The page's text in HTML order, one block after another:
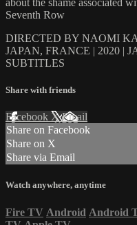
Seventh Row
DIRECTED BY NAOMI
JAPAN, FRANCE | 2020 |
SUBTITLES
Share with friends
Facebook XEmail
Share on Facebook
Share on X
Share via Email
Watch anywhere, anytime
Fire TV Android Android